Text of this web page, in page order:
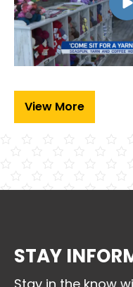
View More
STAY